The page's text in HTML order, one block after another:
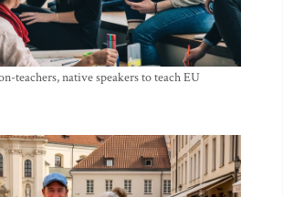
teachers, native speakers to teach EU